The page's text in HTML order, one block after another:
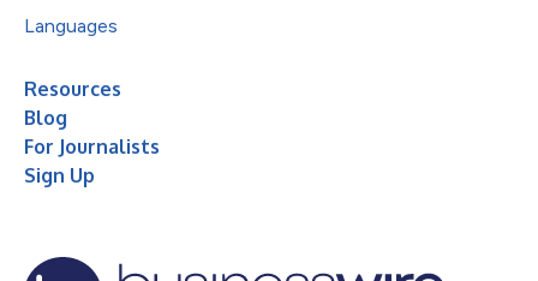
Languages
Resources
Blog
For Journalists
Sign Up